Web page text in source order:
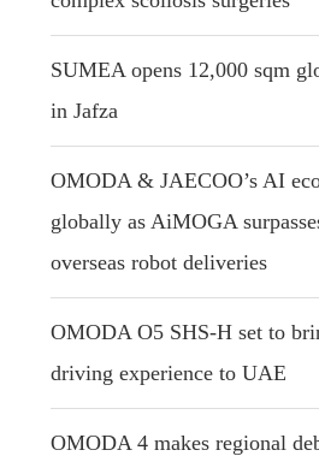
SUMEA opens 12,000 sqm
in Jafza
OMODA & JAECOO’s AI
globally as AiMOGA
overseas robot deliveries
OMODA O5 SHS-H set to
driving experience to UAE
OMODA 4 makes regional